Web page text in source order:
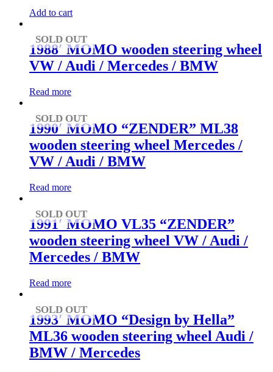
Add to cart
SOLD OUT
1988′ MOMO wooden steering wheel
VW / Audi / Mercedes / BMW
Read more
SOLD OUT
1990′ MOMO “ZENDER” ML38
wooden steering wheel Mercedes /
VW / Audi / BMW
Read more
SOLD OUT
1991′ MOMO VL35 “ZENDER”
wooden steering wheel VW / Audi /
Mercedes / BMW
Read more
SOLD OUT
1993′ MOMO “Design by Hella”
ML36 wooden steering wheel Audi /
BMW / Mercedes